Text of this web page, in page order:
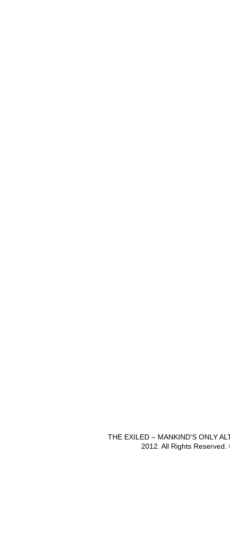
THE EXILED – MANKIND'S ONLY
2012. All Rights Reserved.